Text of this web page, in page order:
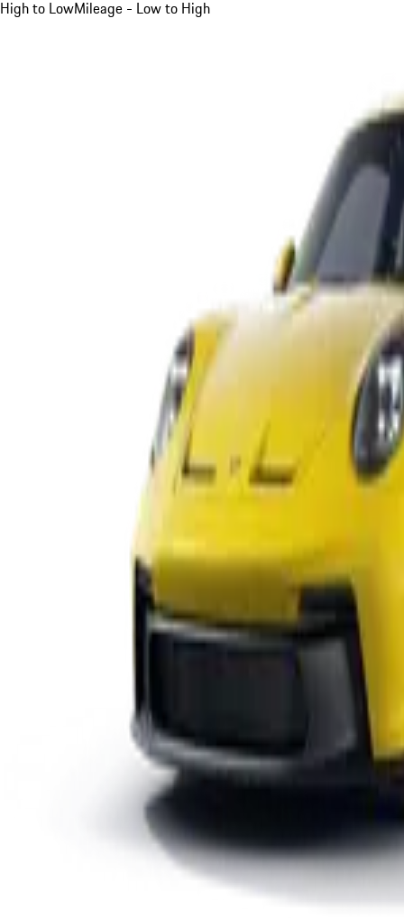
High to LowMileage - Low to High